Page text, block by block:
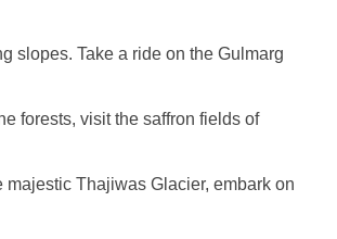
slopes. Take a ride on the Gulmarg
forests, visit the saffron fields of
majestic Thajiwas Glacier, embark on